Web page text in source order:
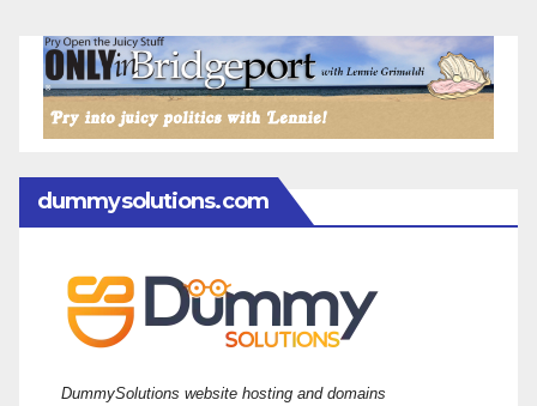
dummysolutions.com
DummySolutions website hosting and domains